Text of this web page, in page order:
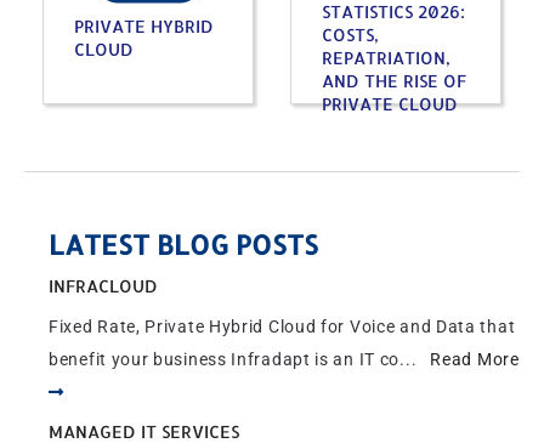
PRIVATE HYBRID
CLOUD
STATISTICS 2026:
COSTS,
REPATRIATION,
AND THE RISE OF
PRIVATE CLOUD
LATEST BLOG POSTS
INFRACLOUD
Fixed Rate, Private Hybrid Cloud for Voice and Data that
benefit your business Infradapt is an IT co... Read More
MANAGED IT SERVICES